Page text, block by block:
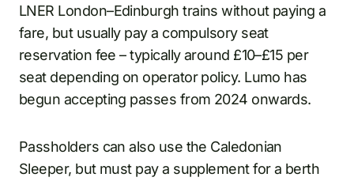
LNER London–Edinburgh trains without paying a
fare, but usually pay a compulsory seat
reservation fee – typically around £10–£15 per
seat depending on operator policy. Lumo has
begun accepting passes from 2024 onwards.
Passholders can also use the Caledonian
Sleeper, but must pay a supplement for a berth